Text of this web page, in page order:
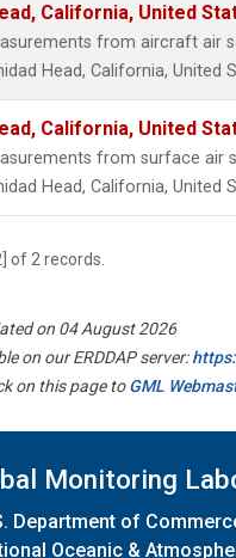
California, United
from aircraft air
Head, California, United
California, United
from surface air
Head, California, United
of 2 records.
on 04 August 2026
on our ERDDAP server:
on this page toGML
Monitoring
Department of
Oceanic &